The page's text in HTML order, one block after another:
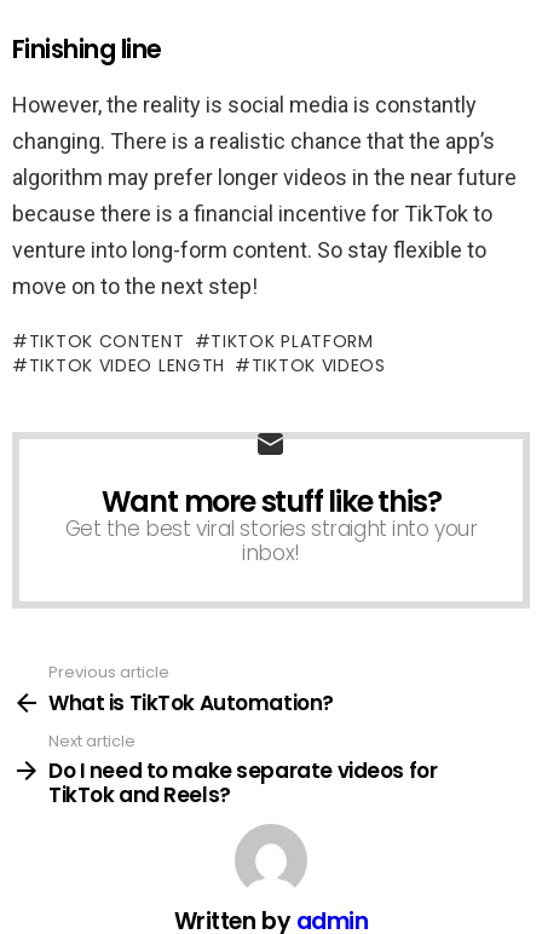
Finishing line
However, the reality is social media is constantly
changing. There is a realistic chance that the app’s
algorithm may prefer longer videos in the near future
because there is a financial incentive for TikTok to
venture into long-form content. So stay flexible to
move on to the next step!
TIKTOK CONTENT
TIKTOK PLATFORM
TIKTOK VIDEO LENGTH
TIKTOK VIDEOS
NEWSLETTER
Want more stuff like this?
Get the best viral stories straight into your
inbox!
more
Previous article
What is TikTok Automation?
Next article
Do I need to make separate videos for
TikTok and Reels?
Written byadmin